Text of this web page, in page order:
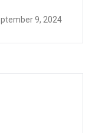
9, 2024